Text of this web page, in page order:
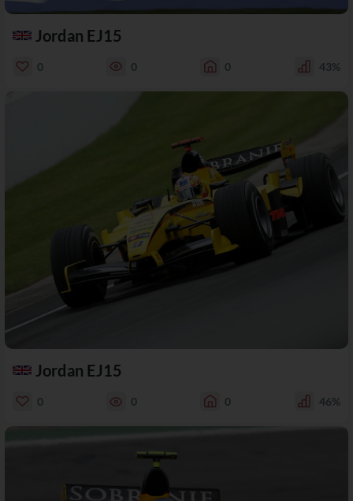
Jordan EJ15
0 0 0 43%
Jordan EJ15
0 0 0 46%